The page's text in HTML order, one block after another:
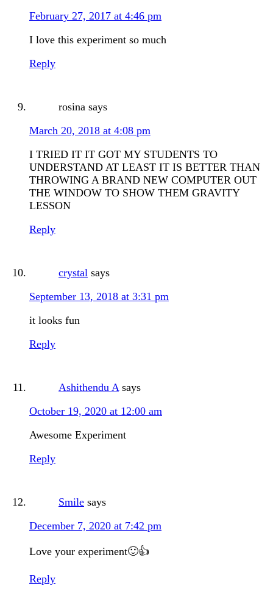
February 27, 2017 at 4:46 pm
I love this experiment so much
Reply
rosina says
March 20, 2018 at 4:08 pm
I TRIED IT IT GOT MY STUDENTS TO
UNDERSTAND AT LEAST IT IS BETTER THAN
THROWING A BRAND NEW COMPUTER OUT
THE WINDOW TO SHOW THEM GRAVITY
LESSON
Reply
crystal says
September 13, 2018 at 3:31 pm
it looks fun
Reply
Ashithendu A says
October 19, 2020 at 12:00 am
Awesome Experiment
Reply
Smile says
December 7, 2020 at 7:42 pm
Love your experiment🙂👍
Reply